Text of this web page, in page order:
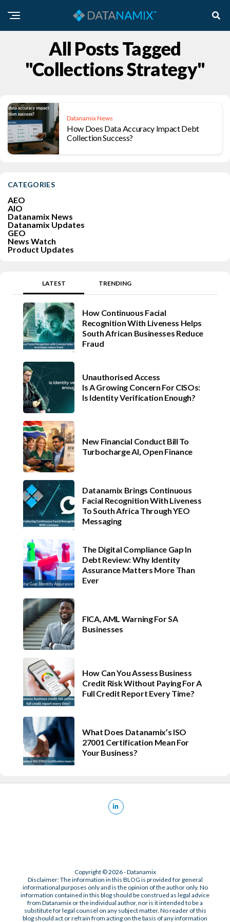
All Posts Tagged
"collections Strategy"
Datanamix News
How Does Data Accuracy Impact Debt
Collection Success?
CATEGORIES
AEO
AIO
Datanamix News
Datanamix Updates
GEO
News Watch
Product Updates
LATEST TRENDING
How Continuous Facial
Recognition With Liveness Helps
South African Businesses Reduce
Fraud
Unauthorised Access
Is A Growing Concern For CISOs:
Is Identity Verification Enough?
New Financial Conduct Bill To
Turbocharge AI, Open Finance
Datanamix Brings Continuous
Facial Recognition With Liveness
To South Africa Through YEO
Messaging
The Digital Compliance Gap In
Debt Review: Why Identity
Assurance Matters More Than
Ever
FICA, AML Warning For SA
Businesses
How Can You Assess Business
Credit Risk Without Paying For A
Full Credit Report Every Time?
What Does Datanamix’s ISO
27001 Certification Mean For
Your Business?
Copyright © 2026 - Datanamix
Disclaimer: The information in this BLOG is provided for general
informational purposes only and is the opinion of the author only. No
information contained in this blog should be construed as legal advice
from Datanamix or the individual author, nor is it intended to be a
substitute for legal counsel on any subject matter. No reader of this
blog should act or refrain from acting on the basis of any information